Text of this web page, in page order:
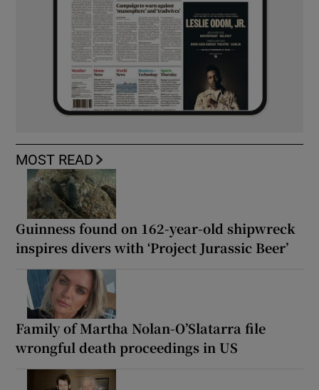
MOST READ
Guinness found on 162-year-old shipwreck
inspires divers with ‘Project Jurassic Beer’
Family of Martha Nolan-O’Slatarra file
wrongful death proceedings in US